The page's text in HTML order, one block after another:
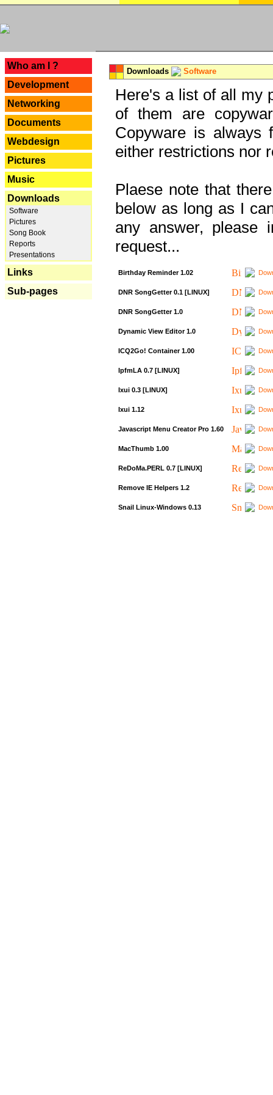
Who am I ?
Development
Networking
Documents
Webdesign
Pictures
Music
Downloads
Software
Pictures
Song Book
Reports
Presentations
Links
Sub-pages
Downloads Software
Here's a list of all my
of them are
Copyware is always
either restrictions nor
Plaese note that
below as long as I
any answer, please
request...
Birthday Reminder 1.02
DNR SongGetter 0.1 [LINUX]
DNR SongGetter 1.0
Dynamic View Editor 1.0
ICQ2Go! Container 1.00
IpfmLA 0.7 [LINUX]
Ixui 0.3 [LINUX]
Ixui 1.12
Javascript Menu Creator Pro 1.60
MacThumb 1.00
ReDoMa.PERL 0.7 [LINUX]
Remove IE Helpers 1.2
Snail Linux-Windows 0.13